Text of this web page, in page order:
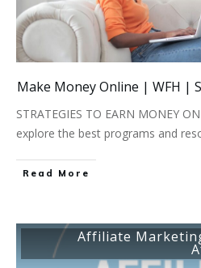
Make Money Online | WFH |
STRATEGIES TO EARN MONEY
explore the best programs and
Read More
Affiliate